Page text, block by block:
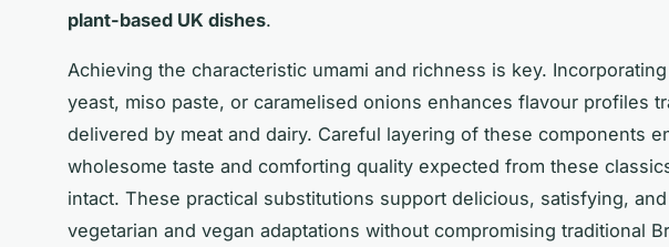
plant-based UK dishes.
Achieving the characteristic umami and richness is key.
yeast, miso paste, or caramelised onions enhances flavour profiles
delivered by meat and dairy. Careful layering of these components
wholesome taste and comforting quality expected from these
intact. These practical substitutions support delicious, satisfying,
vegetarian and vegan adaptations without compromising traditional